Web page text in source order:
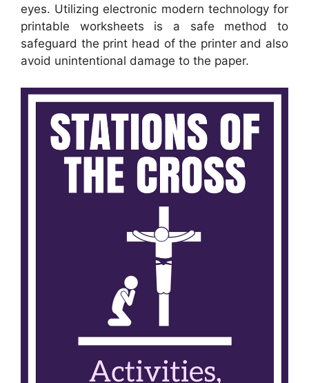
eyes. Utilizing electronic modern technology for
printable worksheets is a safe method to
safeguard the print head of the printer and also
avoid unintentional damage to the paper.